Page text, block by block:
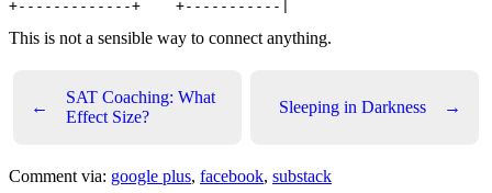
This is not a sensible way to connect anything.
←
SAT Coaching: What
Effect Size?
Sleeping in Darkness →
Comment via: google plus, facebook, substack